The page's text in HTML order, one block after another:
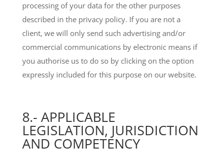
processing of your data for the other purposes
described in the privacy policy. If you are not a
client, we will only send such advertising and/or
commercial communications by electronic means if
you authorise us to do so by clicking on the option
expressly included for this purpose on our website.
8.- APPLICABLE
LEGISLATION, JURISDICTION
AND COMPETENCY